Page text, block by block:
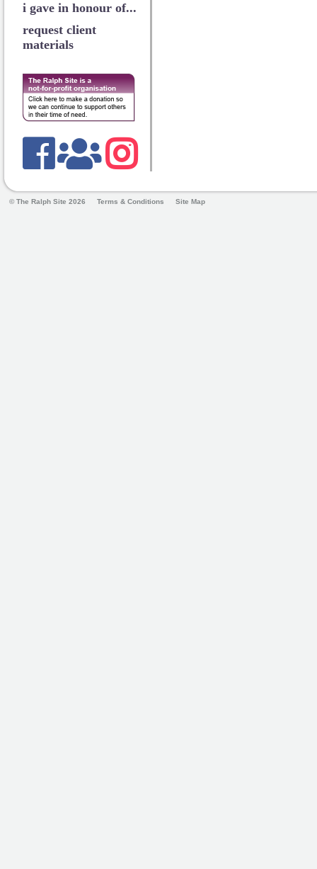
i gave in honour of...
request client
materials
© The Ralph Site 2026 Terms & Conditions Site Map